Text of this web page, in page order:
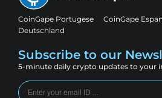
CoinGape Portugese CoinGape
Deutschland
Subscribe to our
5-minute daily crypto updates to your